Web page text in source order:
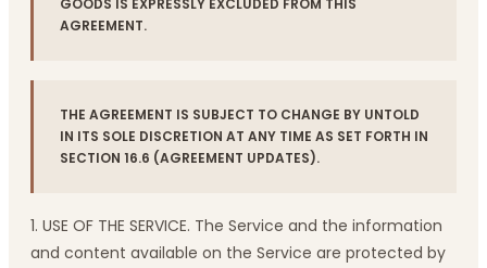
GOODS IS EXPRESSLY EXCLUDED FROM THIS
AGREEMENT.
THE AGREEMENT IS SUBJECT TO CHANGE BY UNTOLD
IN ITS SOLE DISCRETION AT ANY TIME AS SET FORTH IN
SECTION 16.6 (AGREEMENT UPDATES).
1. USE OF THE SERVICE. The Service and the information
and content available on the Service are protected by